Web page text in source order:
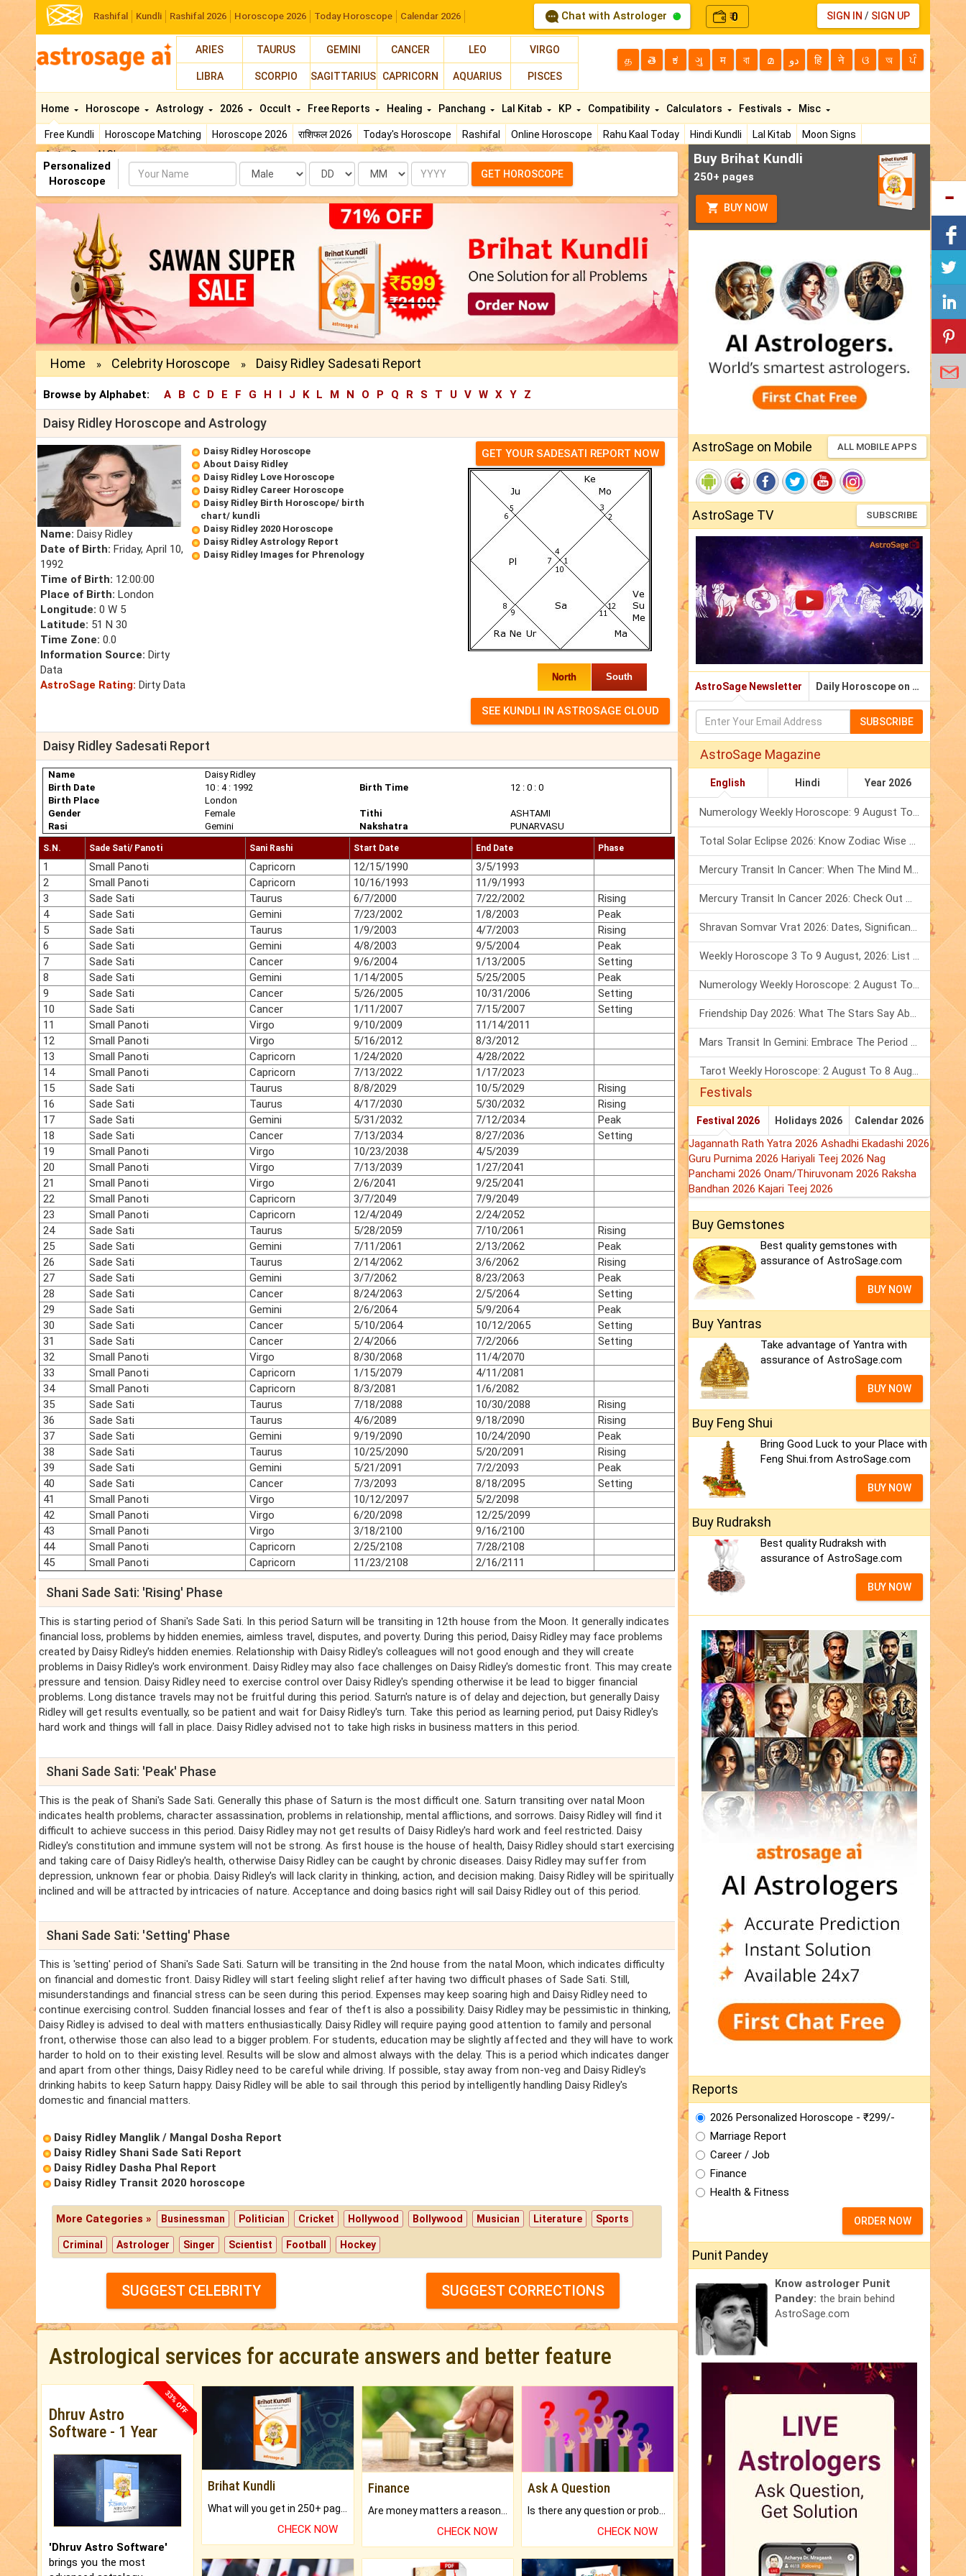
Rashifal Kundli Rashifal 2026 Horoscope 2026 Today Horoscope Calendar 2026 Chat with Astrologer ₹0 SIGN IN / SIGN UP
ARIES TAURUS GEMINI CANCER LEO VIRGO
LIBRA SCORPIO SAGITTARIUS CAPRICORN AQUARIUS PISCES
த తె ಕ ગુ म বা മ دو हि ने ଓ অ ਪੰ
Home
Free Kundli Horoscope Matching Horoscope 2026 राशिफल 2026 Today's Horoscope Rashifal Online Horoscope Rahu Kaal Today Hindi Kundli Lal Kitab
Moon Signs
AstroSage AI Shop
Horoscope Astrology 2026 Occult Free Reports Healing Panchang Lal Kitab KP Compatibility Calculators Festivals Misc
Personalized
Horoscope
Name Date Month Year GET HOROSCOPE
Home » Celebrity Horoscope » Daisy Ridley Sadesati Report
Browse by Alphabet: A B C D E F G H I J K L M N O P Q R S T U V W X Y Z
Daisy Ridley Horoscope and Astrology
Name: Daisy Ridley
Date of Birth: Friday, April 10,
1992
Time of Birth: 12:00:00
Place of Birth: London
Longitude: 0 W 5
Latitude: 51 N 30
Time Zone: 0.0
Information Source: Dirty
Data
AstroSage Rating: Dirty Data
Daisy Ridley Horoscope
About Daisy Ridley
Daisy Ridley Love Horoscope
Daisy Ridley Career Horoscope
Daisy Ridley Birth Horoscope/ birth
chart/ kundli
Daisy Ridley 2020 Horoscope
Daisy Ridley Astrology Report
Daisy Ridley Images for Phrenology
GET YOUR SADESATI REPORT NOW
North South
Daisy Ridley Sadesati Report
Name
Daisy Ridley
Birth Date
10 : 4 : 1992 Birth Time
12 : 0 : 0
Birth Place
London
Gender
Female Tithi
ASHTAMI
Rasi
Gemini Nakshatra PUNARVASU
S.N. Sade Sati/ Panoti Sani Rashi Start Date End Date Phase
1 Small Panoti Capricorn 12/15/1990
3/5/1993
2
Small Panoti Capricorn 10/16/1993
11/9/1993
3
Sade Sati Taurus 6/7/2000 7/22/2002
Rising
4
Sade Sati Gemini 7/23/2002 1/8/2003
Peak
5
Sade Sati Taurus 1/9/2003 4/7/2003
Rising
6
Sade Sati Gemini 4/8/2003 9/5/2004
Peak
7
Sade Sati Cancer 9/6/2004 1/13/2005
Setting
8
Sade Sati Gemini 1/14/2005 5/25/2005
Peak
9
Sade Sati Cancer 5/26/2005 10/31/2006
Setting
10
Sade Sati Cancer 1/11/2007 7/15/2007
Setting
11
Small Panoti Virgo 9/10/2009
11/14/2011
12
Small Panoti Virgo 5/16/2012
8/3/2012
13
Small Panoti Capricorn 1/24/2020
4/28/2022
14
Small Panoti Capricorn 7/13/2022
1/17/2023
15
Sade Sati Taurus 8/8/2029 10/5/2029
Rising
16
Sade Sati Taurus 4/17/2030 5/30/2032
Rising
17
Sade Sati Gemini 5/31/2032 7/12/2034
Peak
18
Sade Sati Cancer 7/13/2034 8/27/2036
Setting
19
Small Panoti Virgo 10/23/2038
4/5/2039
20
Small Panoti Virgo 7/13/2039
1/27/2041
21
Small Panoti Virgo 2/6/2041
9/25/2041
22
Small Panoti Capricorn 3/7/2049
7/9/2049
23
Small Panoti Capricorn 12/4/2049
2/24/2052
24
Sade Sati Taurus 5/28/2059 7/10/2061
Rising
25
Sade Sati Gemini 7/11/2061 2/13/2062
Peak
26
Sade Sati Taurus 2/14/2062 3/6/2062
Rising
27
Sade Sati Gemini 3/7/2062 8/23/2063
Peak
28
Sade Sati Cancer 8/24/2063 2/5/2064
Setting
29
Sade Sati Gemini 2/6/2064 5/9/2064
Peak
30
Sade Sati Cancer 5/10/2064 10/12/2065
Setting
31
Sade Sati Cancer 2/4/2066 7/2/2066
Setting
32
Small Panoti Virgo 8/30/2068
11/4/2070
33
Small Panoti Capricorn 1/15/2079
4/11/2081
34
Small Panoti Capricorn 8/3/2081
1/6/2082
35
Sade Sati Taurus 7/18/2088 10/30/2088
Rising
36
Sade Sati Taurus 4/6/2089 9/18/2090
Rising
37
Sade Sati Gemini 9/19/2090 10/24/2090
Peak
38
Sade Sati Taurus 10/25/2090 5/20/2091
Rising
39
Sade Sati Gemini 5/21/2091 7/2/2093
Peak
40
Sade Sati Cancer 7/3/2093 8/18/2095
Setting
41
Small Panoti Virgo 10/12/2097
5/2/2098
42
Small Panoti Virgo 6/20/2098
12/25/2099
43
Small Panoti Virgo 3/18/2100
9/16/2100
44
Small Panoti Capricorn 2/25/2108
7/28/2108
45
Small Panoti Capricorn 11/23/2108 2/16/2111
Shani Sade Sati: 'Rising' Phase
This is starting period of Shani's Sade Sati. In this period Saturn will be transiting in 12th house from the Moon. It generally indicates
financial loss, problems by hidden enemies, aimless travel, disputes, and poverty. During this period, Daisy Ridley may face problems
created by Daisy Ridley's hidden enemies. Relationship with Daisy Ridley's colleagues will not good enough and they will create
problems in Daisy Ridley's work environment. Daisy Ridley may also face challenges on Daisy Ridley's domestic front. This may create
pressure and tension. Daisy Ridley need to exercise control over Daisy Ridley's spending otherwise it be lead to bigger financial
problems. Long distance travels may not be fruitful during this period. Saturn's nature is of delay and dejection, but generally Daisy
Ridley will get results eventually, so be patient and wait for Daisy Ridley's turn. Take this period as learning period, put Daisy Ridley's
hard work and things will fall in place. Daisy Ridley advised not to take high risks in business matters in this period.
Shani Sade Sati: 'Peak' Phase
This is the peak of Shani's Sade Sati. Generally this phase of Saturn is the most difficult one. Saturn transiting over natal Moon
indicates health problems, character assassination, problems in relationship, mental afflictions, and sorrows. Daisy Ridley will find it
difficult to achieve success in this period. Daisy Ridley may not get results of Daisy Ridley's hard work and feel restricted. Daisy
Ridley's constitution and immune system will not be strong. As first house is the house of health, Daisy Ridley should start exercising
and taking care of Daisy Ridley's health, otherwise Daisy Ridley can be caught by chronic diseases. Daisy Ridley may suffer from
depression, unknown fear or phobia. Daisy Ridley's will lack clarity in thinking, action, and decision making. Daisy Ridley will be spiritually
inclined and will be attracted by intricacies of nature. Acceptance and doing basics right will sail Daisy Ridley out of this period.
Shani Sade Sati: 'Setting' Phase
This is 'setting' period of Shani's Sade Sati. Saturn will be transiting in the 2nd house from the natal Moon, which indicates difficulty
on financial and domestic front. Daisy Ridley will start feeling slight relief after having two difficult phases of Sade Sati. Still,
misunderstandings and financial stress can be seen during this period. Expenses may keep soaring high and Daisy Ridley need to
continue exercising control. Sudden financial losses and fear of theft is also a possibility. Daisy Ridley may be pessimistic in thinking,
Daisy Ridley is advised to deal with matters enthusiastically. Daisy Ridley will require paying good attention to family and personal
front, otherwise those can also lead to a bigger problem. For students, education may be slightly affected and they will have to work
harder to hold on to their existing level. Results will be slow and almost always with the delay. This is a period which indicates danger
and apart from other things, Daisy Ridley need to be careful while driving. If possible, stay away from non-veg and Daisy Ridley's
drinking habits to keep Saturn happy. Daisy Ridley will be able to sail through this period by intelligently handling Daisy Ridley's
domestic and financial matters.
Daisy Ridley Manglik / Mangal Dosha Report
Daisy Ridley Shani Sade Sati Report
Daisy Ridley Dasha Phal Report
Daisy Ridley Transit 2020 horoscope
More Categories » Businessman Politician Cricket Hollywood Bollywood Musician Literature Sports
Criminal Astrologer Singer Scientist Football Hockey
SUGGEST CELEBRITY SUGGEST CORRECTIONS
Astrological services for accurate answers and better feature
33% OFF
Dhruv Astro
Software - 1 Year
'Dhruv Astro Software'
brings you the most
Brihat Kundli
CHECK NOW
Finance
CHECK NOW
Ask A Question
CHECK NOW
Buy Brihat Kundli
250+ pages
BUY NOW
AstroSage on Mobile ALL MOBILE APPS
AstroSage TV SUBSCRIBE
AstroSage Newsletter Daily Horoscope on Email
SUBSCRIBE
AstroSage Magazine
English Hindi Year 2026
Numerology Weekly Horoscope: 9 August To 15 August, 2026
Total Solar Eclipse 2026: Know Zodiac Wise Prediction
Mercury Transit In Cancer: When The Mind Meets The Heart!
Mercury Transit In Cancer 2026: Check Out What It Brings For You
Shravan Somvar Vrat 2026: Dates, Significance & Rituals In August
Weekly Horoscope 3 To 9 August, 2026: List Of Fasts & Festivals
Numerology Weekly Horoscope: 2 August To 8 August, 2026
Friendship Day 2026: What The Stars Say About Your Best Friend!
Mars Transit In Gemini: Embrace The Period Full Of Energy & Intelligence
Tarot Weekly Horoscope: 2 August To 8 August, 2026
Festivals
Festival 2026 Holidays 2026 Calendar 2026
Jagannath Rath Yatra 2026 Ashadhi Ekadashi 2026
Guru Purnima 2026 Hariyali Teej 2026 Nag
Panchami 2026 Onam/Thiruvonam 2026 Raksha
Bandhan 2026 Kajari Teej 2026
Buy Gemstones
Best quality gemstones with
assurance of AstroSage.com
BUY NOW
Buy Yantras
Take advantage of Yantra with
assurance of AstroSage.com
BUY NOW
Buy Feng Shui
Bring Good Luck to your Place with
Feng Shui.from AstroSage.com
BUY NOW
Buy Rudraksh
Best quality Rudraksh with
assurance of AstroSage.com
BUY NOW
Reports
2026 Personalized Horoscope - ₹299/-
Marriage Report
Career / Job
Finance
Health & Fitness
ORDER NOW
Punit Pandey
Know astrologer Punit
Pandey: the brain behind
AstroSage.com